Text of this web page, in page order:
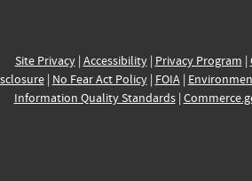
Site Privacy| Accessibility| Privacy Program |
| No Fear Act Policy| FOIA|
Information Quality Standards|